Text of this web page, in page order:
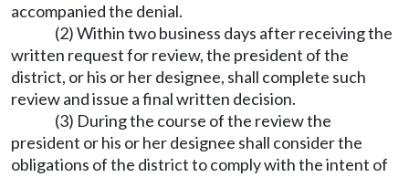
accompanied the denial.
(2) Within two business days after receiving the
written request for review, the president of the
district, or his or her designee, shall complete such
review and issue a final written decision.
(3) During the course of the review the
president or his or her designee shall consider the
obligations of the district to comply with the intent of